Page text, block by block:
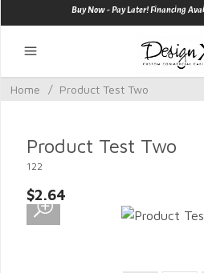
Buy Now - Pay Later! Financing
Home / Product Test Two
Product Test Two
122
$2.64